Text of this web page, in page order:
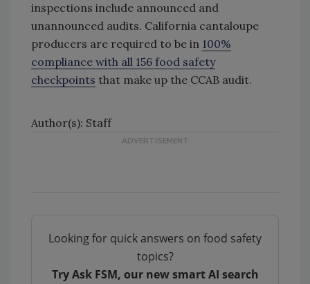
inspections include announced and
unannounced audits. California cantaloupe
producers are required to be in 100%
compliance with all 156 food safety
checkpoints that make up the CCAB audit.
Author(s): Staff
Looking for quick answers on food safety
topics?
Try Ask FSM, our new smart AI search